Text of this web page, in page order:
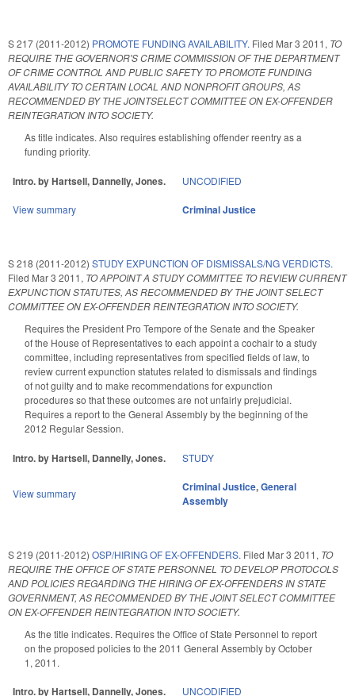
S 217 (2011-2012) PROMOTE FUNDING AVAILABILITY. Filed Mar 3 2011, TO
REQUIRE THE GOVERNOR'S CRIME COMMISSION OF THE DEPARTMENT
OF CRIME CONTROL AND PUBLIC SAFETY TO PROMOTE FUNDING
AVAILABILITY TO CERTAIN LOCAL AND NONPROFIT GROUPS, AS
RECOMMENDED BY THE JOINTSELECT COMMITTEE ON EX-OFFENDER
REINTEGRATION INTO SOCIETY.
As title indicates. Also requires establishing offender reentry as a
funding priority.
Intro. by Hartsell, Dannelly, Jones. UNCODIFIED
View summary Criminal Justice
S 218 (2011-2012) STUDY EXPUNCTION OF DISMISSALS/NG VERDICTS.
Filed Mar 3 2011, TO APPOINT A STUDY COMMITTEE TO REVIEW CURRENT
EXPUNCTION STATUTES, AS RECOMMENDED BY THE JOINT SELECT
COMMITTEE ON EX-OFFENDER REINTEGRATION INTO SOCIETY.
Requires the President Pro Tempore of the Senate and the Speaker
of the House of Representatives to each appoint a cochair to a study
committee, including representatives from specified fields of law, to
review current expunction statutes related to dismissals and findings
of not guilty and to make recommendations for expunction
procedures so that these outcomes are not unfairly prejudicial.
Requires a report to the General Assembly by the beginning of the
2012 Regular Session.
Intro. by Hartsell, Dannelly, Jones. STUDY
View summary Criminal Justice,General
Assembly
S 219 (2011-2012) OSP/HIRING OF EX-OFFENDERS. Filed Mar 3 2011, TO
REQUIRE THE OFFICE OF STATE PERSONNEL TO DEVELOP PROTOCOLS
AND POLICIES REGARDING THE HIRING OF EX-OFFENDERS IN STATE
GOVERNMENT, AS RECOMMENDED BY THE JOINT SELECT COMMITTEE
ON EX-OFFENDER REINTEGRATION INTO SOCIETY.
As the title indicates. Requires the Office of State Personnel to report
on the proposed policies to the 2011 General Assembly by October
1, 2011.
Intro. by Hartsell, Dannelly, Jones. UNCODIFIED